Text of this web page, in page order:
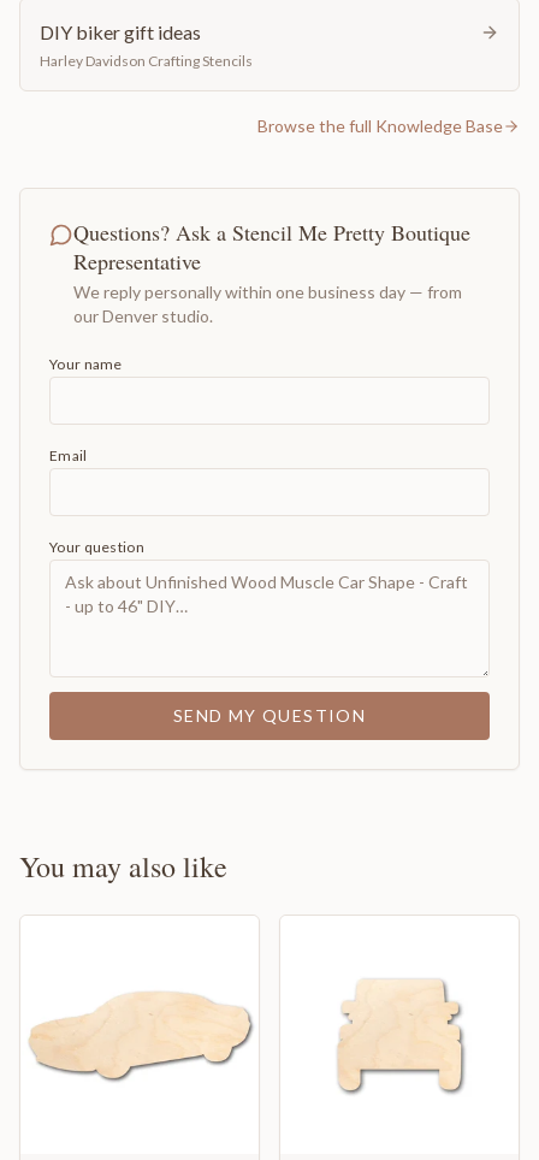
DIY biker gift ideas
Harley Davidson Crafting Stencils
Browse the full Knowledge Base
Questions? Ask a Stencil Me Pretty Boutique
Representative
We reply personally within one business day — from
our Denver studio.
Your name
Email
Your question
SEND MY QUESTION
You may also like